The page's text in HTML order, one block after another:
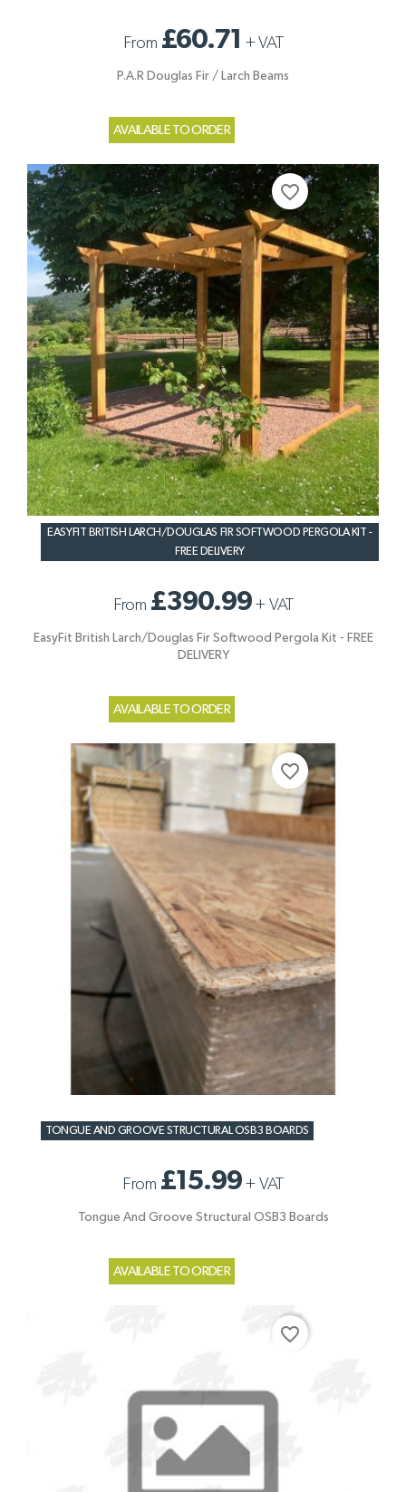
From £60.71 +VAT
P.A.R Douglas Fir / Larch Beams
AVAILABLE TO ORDER
EASYFIT BRITISH LARCH/DOUGLAS FIR SOFTWOOD PERGOLA KIT -
FREE DELIVERY
From £390.99+ VAT
EasyFit British Larch/Douglas Fir Softwood Pergola Kit - FREE
DELIVERY
AVAILABLE TO ORDER
favorite_border
TONGUE AND GROOVE STRUCTURAL OSB3 BOARDS
From £15.99+ VAT
Tongue And Groove Structural OSB3 Boards
AVAILABLE TO ORDER
favorite_border
favorite_border